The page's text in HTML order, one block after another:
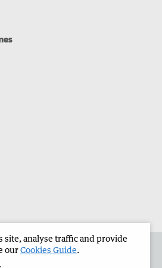
Corporate
site, analyse traffic and provide
ourCookies Guide.